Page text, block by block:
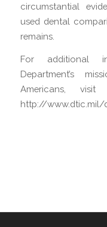
circumstantial
used dental
remains.
For additional
Department’s
Americans,
http://www.dtic.mil/